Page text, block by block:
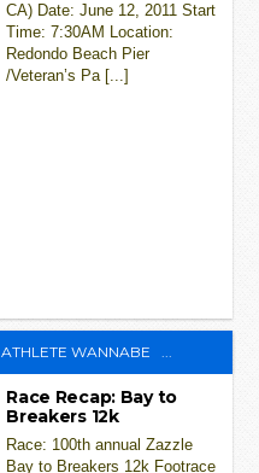
CA) Date: June 12, 2011 Start
Time: 7:30AM Location:
Redondo Beach Pier
/Veteran’s Pa [...]
ATHLETE WANNABE ...
Race Recap: Bay to
Breakers 12k
Race: 100th annual Zazzle
Bay to Breakers 12k Footrace